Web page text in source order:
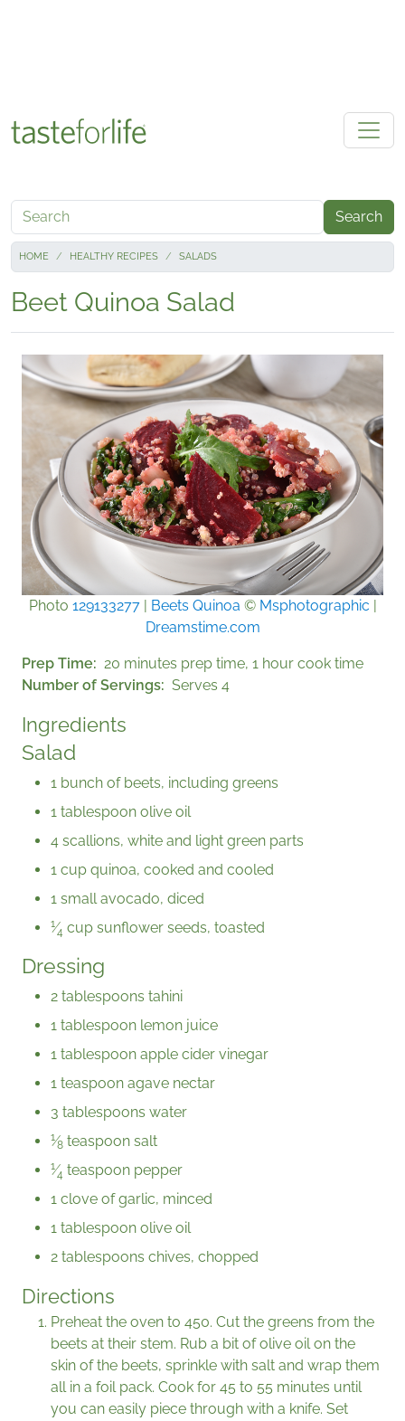
Search
HOME HEALTHY RECIPES SALADS
Beet Quinoa Salad
Photo 129133277| Beets Quinoa © Msphotographic
Dreamstime.com
Prep Time
20 minutes prep time, 1 hour cook time
Number of Servings
Serves 4
Ingredients
Salad
1 bunch of beets, including greens
1 tablespoon olive oil
4 scallions, white and light green parts
1 cup quinoa, cooked and cooled
1 small avocado, diced
1⁄4 cup sunflower seeds, toasted
Dressing
2 tablespoons tahini
1 tablespoon lemon juice
1 tablespoon apple cider vinegar
1 teaspoon agave nectar
3 tablespoons water
1⁄8 teaspoon salt
1⁄4 teaspoon pepper
1 clove of garlic, minced
1 tablespoon olive oil
2 tablespoons chives, chopped
Directions
Preheat the oven to 450. Cut the greens from the
beets at their stem. Rub a bit of olive oil on the
skin of the beets, sprinkle with salt and wrap them
all in a foil pack. Cook for 45 to 55 minutes until
you can easily piece through with a knife. Set